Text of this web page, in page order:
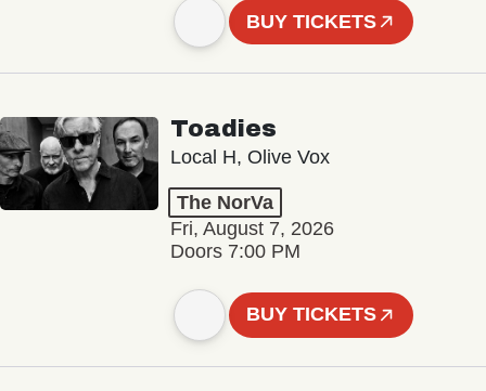
BUY TICKETS
Toadies
Local H, Olive Vox
The NorVa
Fri, August 7, 2026
Doors 7:00 PM
BUY TICKETS